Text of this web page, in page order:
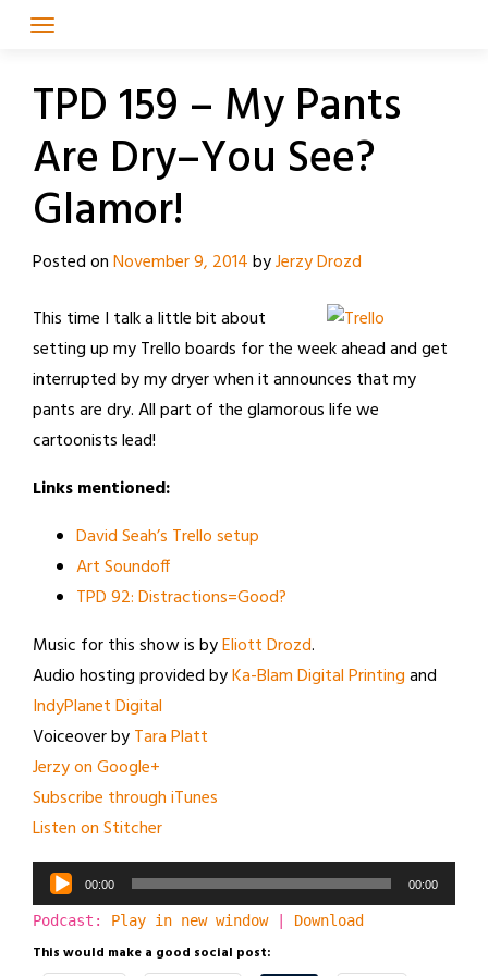
TPD 159 – My Pants
Are Dry–You See?
Glamor!
Posted onNovember 9, 2014byJerzy Drozd
This time I talk a little bit about
setting up my Trello boards for the week ahead and get
interrupted by my dryer when it announces that my
pants are dry. All part of the glamorous life we
cartoonists lead!
Links mentioned:
David Seah’s Trello setup
Art Soundoff
TPD 92: Distractions=Good?
Music for this show is byEliott Drozd.
Audio hosting provided byKa-Blam Digital Printingand
IndyPlanet Digital
Voiceover byTara Platt
Jerzy on Google+
Subscribe through iTunes
Listen on Stitcher
Audio
Player
00:00 00:00
Podcast: Play in new window| Download
This would make a good social post: